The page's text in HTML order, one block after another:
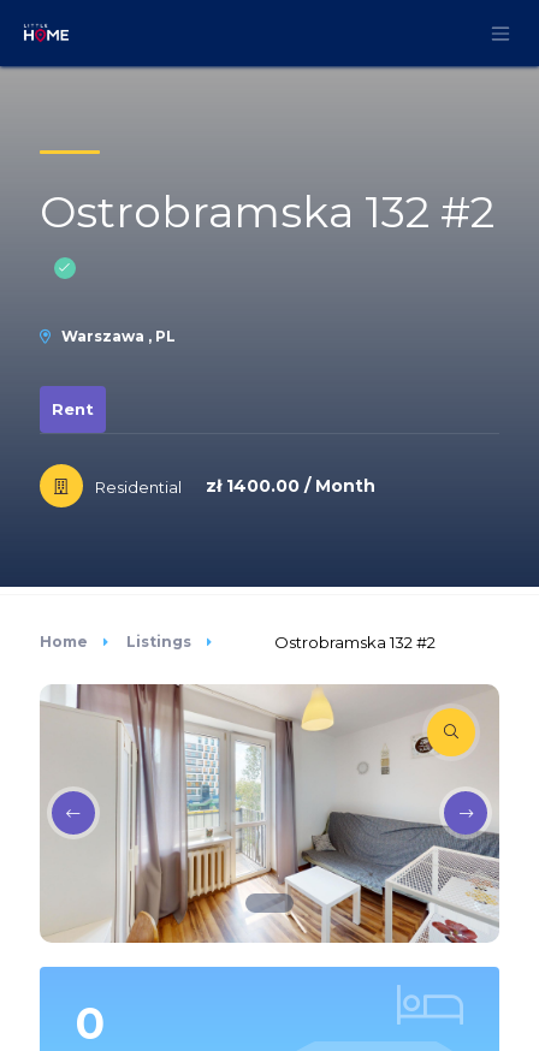
Ostrobramska 132 #2
Warszawa , PL
Rent
Residential zł 1400.00 / Month
Home Listings Ostrobramska 132 #2
0